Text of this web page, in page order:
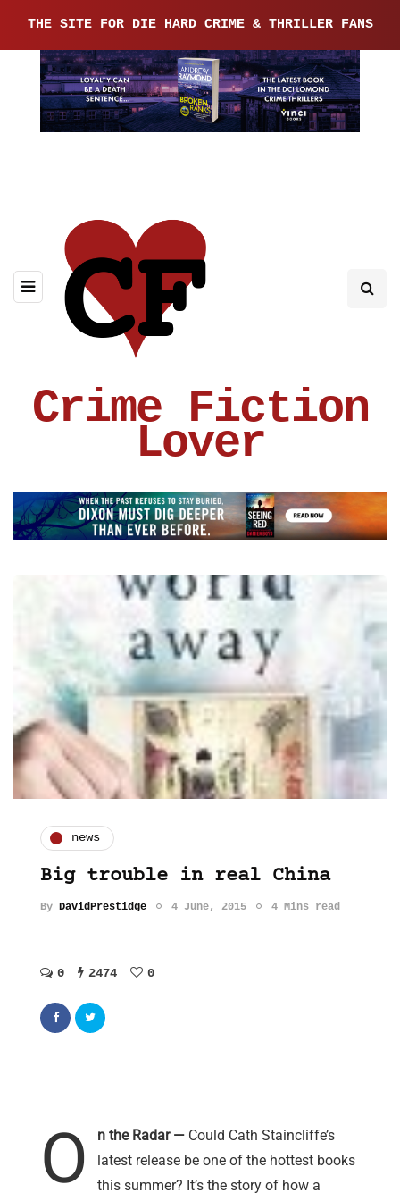
THE SITE FOR DIE HARD CRIME & THRILLER FANS
Crime Fiction
Lover
news
Big trouble in real China
By DavidPrestidge 4 June, 2015 4 Mins read
0 2474 0
O n the Radar — Could Cath Staincliffe’s
latest release be one of the hottest books
this summer? It’s the story of how a